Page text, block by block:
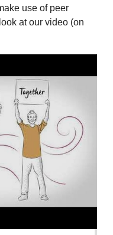
use of peer
at our video (on